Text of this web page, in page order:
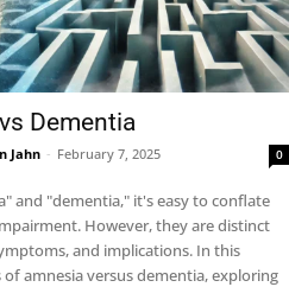
Dementia
Jahn - February 7, 2025 0
and "dementia," it's easy to conflate
However, they are distinct
and implications. In this
amnesia versus dementia, exploring